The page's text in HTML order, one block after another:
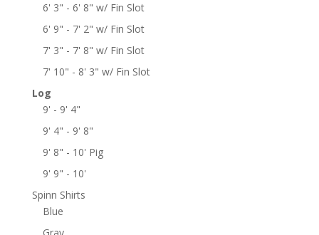
6' 3" - 6' 8" w/ Fin Slot
6' 9" - 7' 2" w/ Fin Slot
7' 3" - 7' 8" w/ Fin Slot
7' 10" - 8' 3" w/ Fin Slot
Log
9' - 9' 4"
9' 4" - 9' 8"
9' 8" - 10' Pig
9' 9" - 10'
Spinn Shirts
Blue